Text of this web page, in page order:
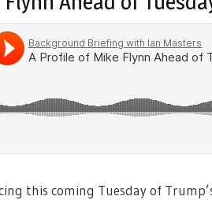
this coming Tuesday of